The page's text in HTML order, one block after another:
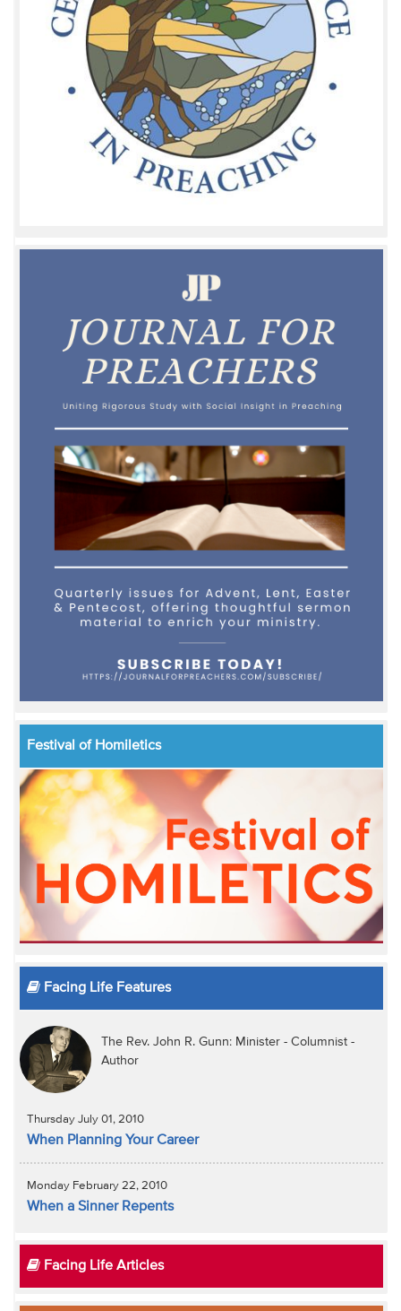
Festival of Homiletics
Facing Life Features
The Rev. John R. Gunn: Minister - Columnist -
Author
Thursday July 01, 2010
When Planning Your Career
Monday February 22, 2010
When a Sinner Repents
Facing Life Articles